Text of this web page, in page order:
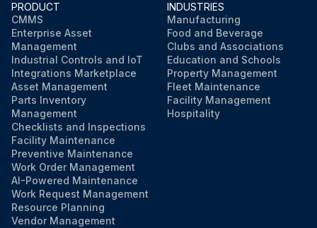
PRODUCT
CMMS
Enterprise Asset
Management
Industrial Controls and IoT
Integrations Marketplace
Asset Management
Parts Inventory
Management
Checklists and Inspections
Facility Maintenance
Preventive Maintenance
Work Order Management
AI-Powered Maintenance
Work Request Management
Resource Planning
Vendor Management
INDUSTRIES
Manufacturing
Food and Beverage
Clubs and Associations
Education and Schools
Property Management
Fleet Maintenance
Facility Management
Hospitality